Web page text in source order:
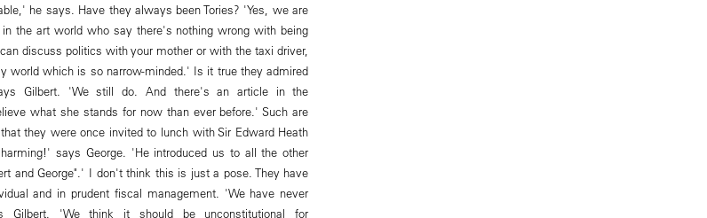
he says. Have they always been Tories? 'Yes, we are
the art world who say there's nothing wrong with being
discuss politics with your mother or with the taxi driver,
world which is so narrow-minded.' Is it true they admired
Gilbert. 'We still do. And there's an article in the
what she stands for now than ever before.' Such are
they were once invited to lunch with Sir Edward Heath
says George. 'He introduced us to all the other
and George".' I don't think this is just a pose. They have
and in prudent fiscal management. 'We have never
Gilbert. 'We think it should be unconstitutional for